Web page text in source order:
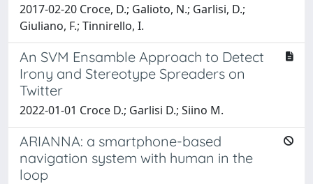
2017-02-20 Croce, D.; Galioto, N.; Garlisi, D.;
Giuliano, F.; Tinnirello, I.
An SVM Ensamble Approach to Detect
Irony and Stereotype Spreaders on
Twitter
2022-01-01 Croce D.; Garlisi D.; Siino M.
ARIANNA: a smartphone-based
navigation system with human in the
loop